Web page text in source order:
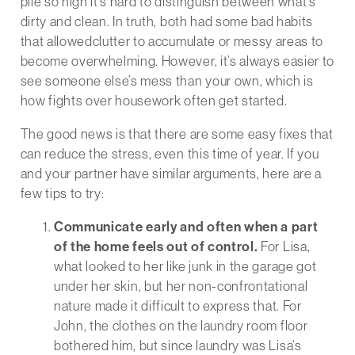
dirty and clean. In truth, both had some bad habits
that allowedclutter to accumulate or messy areas to
become overwhelming. However, it’s always easier to
see someone else’s mess than your own, which is
how fights over housework often get started.
The good news is that there are some easy fixes that
can reduce the stress, even this time of year. If you
and your partner have similar arguments, here are a
few tips to try:
Communicate early and often when a part
of the home feels out of control. For Lisa,
what looked to her like junk in the garage got
under her skin, but her non-confrontational
nature made it difficult to express that. For
John, the clothes on the laundry room floor
bothered him, but since laundry was Lisa’s